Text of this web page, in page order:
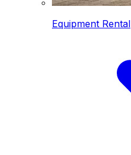
Equipment Rental